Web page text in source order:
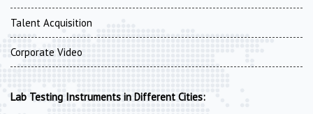
Talent Acquisition
Corporate Video
Lab Testing Instruments in Different Cities: